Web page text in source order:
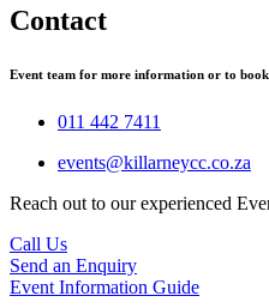
Contact
Event team for more information or to
011 442 7411
events@killarneycc.co.za
Reach out to our experienced
Call Us
Send an Enquiry
Event Information Guide